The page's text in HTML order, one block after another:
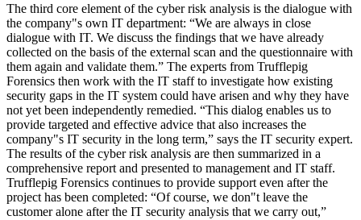
The third core element of the cyber risk analysis is the dialogue with
the company"s own IT department: “We are always in close
dialogue with IT. We discuss the findings that we have already
collected on the basis of the external scan and the questionnaire with
them again and validate them.” The experts from Trufflepig
Forensics then work with the IT staff to investigate how existing
security gaps in the IT system could have arisen and why they have
not yet been independently remedied. “This dialog enables us to
provide targeted and effective advice that also increases the
company"s IT security in the long term,” says the IT security expert.
The results of the cyber risk analysis are then summarized in a
comprehensive report and presented to management and IT staff.
Trufflepig Forensics continues to provide support even after the
project has been completed: “Of course, we don"t leave the
customer alone after the IT security analysis that we carry out,”